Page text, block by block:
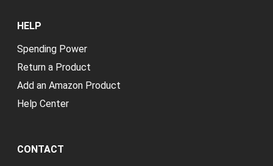
HELP
Spending Power
Return a Product
Add an Amazon Product
Help Center
CONTACT